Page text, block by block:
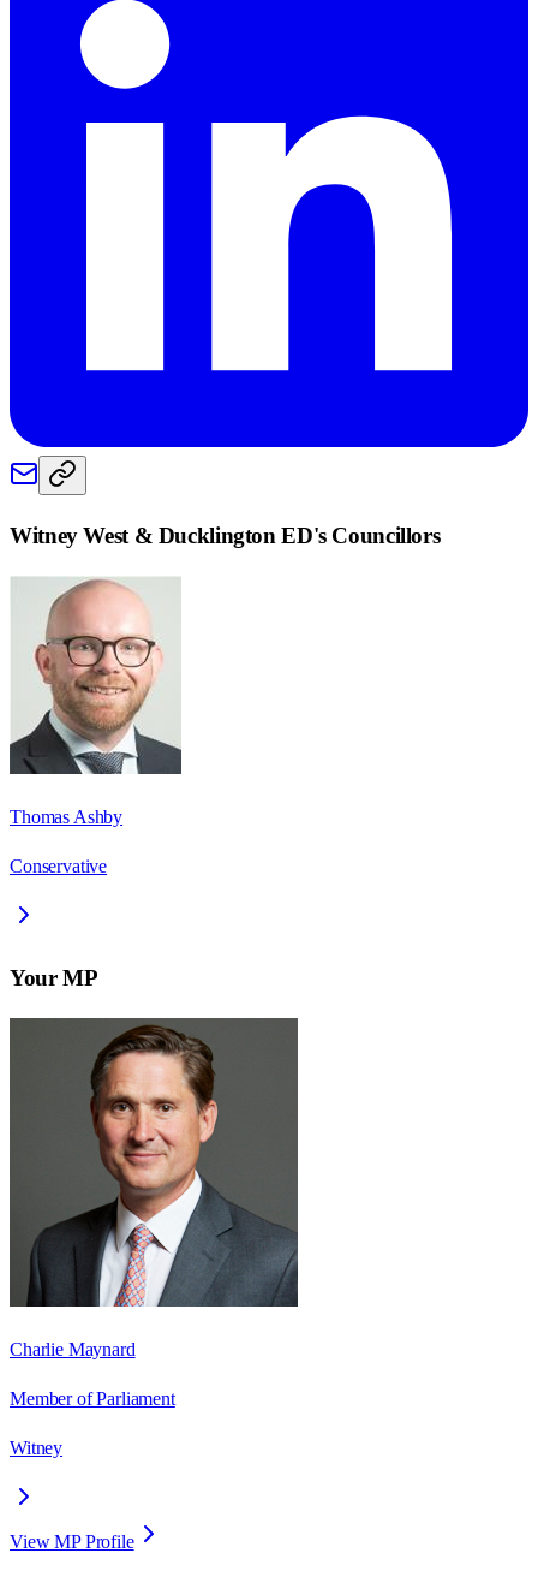
Witney West & Ducklington ED's Councillors
Thomas Ashby
Conservative
Your MP
Charlie Maynard
Member of Parliament
Witney
View MP Profile